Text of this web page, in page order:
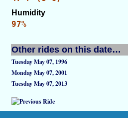
Humidity
97%
Other rides on this date…
Tuesday May 07, 1996
Monday May 07, 2001
Tuesday May 07, 2013